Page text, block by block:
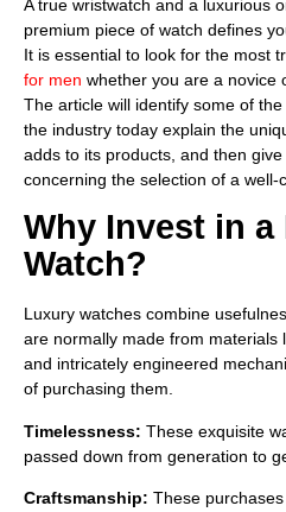
A true wristwatch and a luxurious
premium piece of watch defines
It is essential to look for the most
for men whether you are a novice
The article will identify some of
the industry today explain the
adds to its products, and then
concerning the selection of a well-
Why Invest in
Watch?
Luxury watches combine
are normally made from materials
and intricately engineered
of purchasing them.
Timelessness: These exquisite
passed down from generation to
Craftsmanship: These